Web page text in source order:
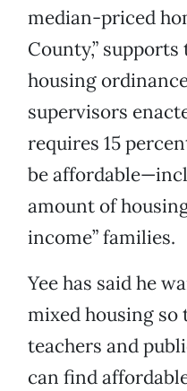
median-priced
County,”
housing
supervisors
requires 15
be
amount of
income” families.
Yee has said he
mixed housing so
teachers and
can find